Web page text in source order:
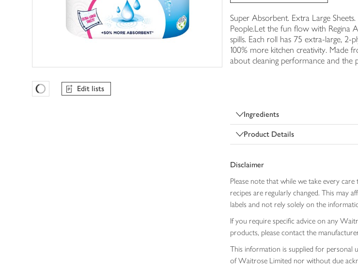
Favourites Loading
Edit lists
Super Absorbent. Extra Large
People.Let the fun flow with Regina
spills. Each roll has 75 extra-large,
100% more kitchen creativity. Made
about cleaning performance and the
Ingredients
Product Details
Disclaimer
Please note that while we take every
recipes are regularly changed. This may
labels and not rely solely on the
If you require specific advice on any
products, please contact the
This information is supplied for personal
of Waitrose Limited nor without due